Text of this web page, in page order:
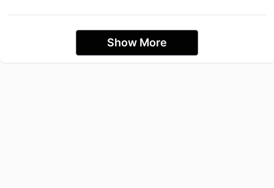
Show More